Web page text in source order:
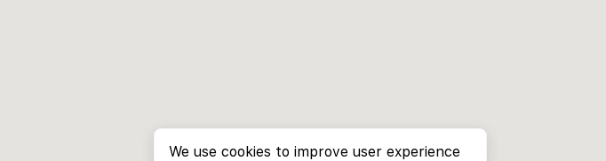
We use cookies to improve user experience